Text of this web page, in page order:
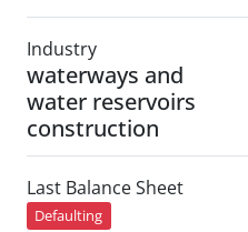
Industry
waterways and
water reservoirs
construction
Last Balance Sheet
Defaulting